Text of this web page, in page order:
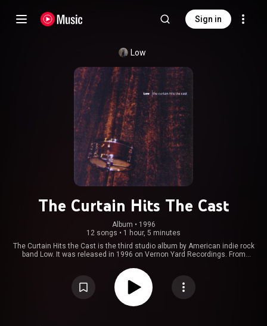
Sign in
Low
The Curtain Hits The Cast
Album • 1996
12 songs • 1 hour, 5 minutes
The Curtain Hits the Cast is the third studio album by American indie rock
band Low. It was released in 1996 on Vernon Yard Recordings. From
Commons Attribution CC-BY-SA 3.0 (
https://creativecommons.org/licenses/...